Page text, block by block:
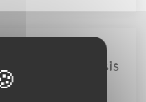
of Cassis